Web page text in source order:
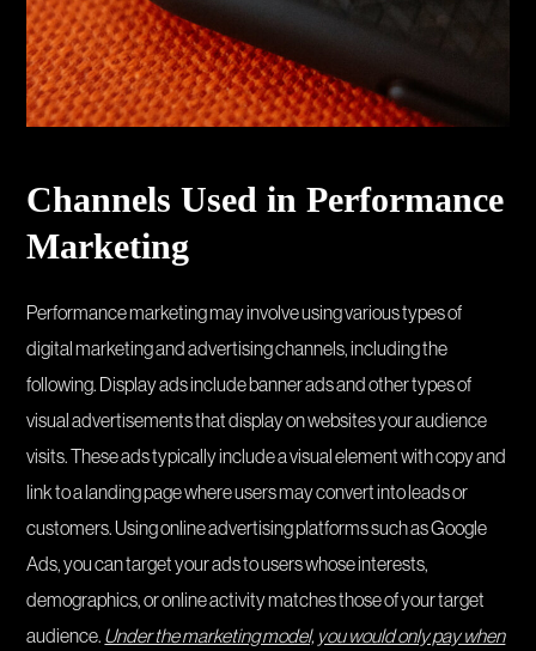
Channels Used in Performance
Marketing
Performance marketing may involve using various types of
digital marketing and advertising channels, including the
following. Display ads include banner ads and other types of
visual advertisements that display on websites your audience
visits. These ads typically include a visual element with copy and
link to a landing page where users may convert into leads or
customers. Using online advertising platforms such as Google
Ads, you can target your ads to users whose interests,
demographics, or online activity matches those of your target
audience. Under the marketing model, you would only pay when